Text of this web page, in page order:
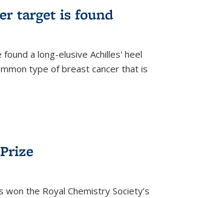
target is found
a long-elusive Achilles' heel
type of breast cancer that is
the Royal Chemistry Society’s